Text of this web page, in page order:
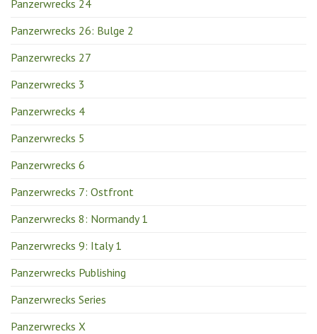
Panzerwrecks 24
Panzerwrecks 26: Bulge 2
Panzerwrecks 27
Panzerwrecks 3
Panzerwrecks 4
Panzerwrecks 5
Panzerwrecks 6
Panzerwrecks 7: Ostfront
Panzerwrecks 8: Normandy 1
Panzerwrecks 9: Italy 1
Panzerwrecks Publishing
Panzerwrecks Series
Panzerwrecks X